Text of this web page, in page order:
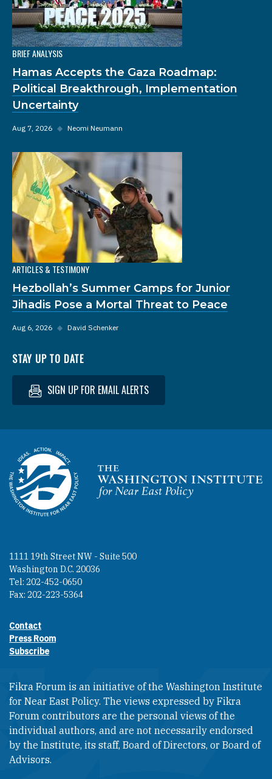
BRIEF ANALYSIS
Hamas Accepts the Gaza Roadmap:
Political Breakthrough, Implementation
Uncertainty
Aug 7, 2026 ◆ Neomi Neumann
ARTICLES & TESTIMONY
Hezbollah’s Summer Camps for Junior
Jihadis Pose a Mortal Threat to Peace
Aug 6, 2026 ◆ David Schenker
STAY UP TO DATE
SIGN UP FOR EMAIL ALERTS
Homepage
1111 19th Street NW - Suite 500
Washington D.C. 20036
Tel: 202-452-0650
Fax: 202-223-5364
Footer contact links
Contact
Press Room
Subscribe
Fikra Forum is an initiative of the Washington Institute
for Near East Policy. The views expressed by Fikra
Forum contributors are the personal views of the
individual authors, and are not necessarily endorsed
by the Institute, its staff, Board of Directors, or Board of
Advisors.​​